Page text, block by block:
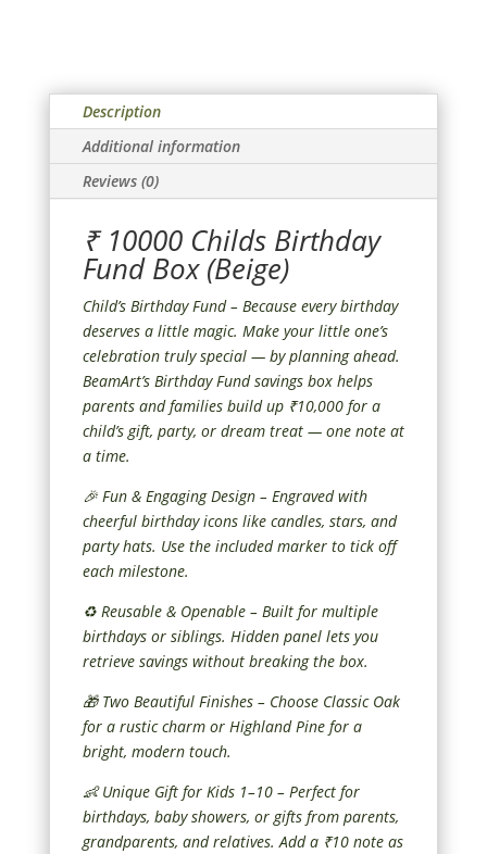
Description
Additional information
Reviews (0)
₹ 10000 Childs Birthday
Fund Box (Beige)
Child’s Birthday Fund – Because every birthday
deserves a little magic. Make your little one’s
celebration truly special — by planning ahead.
BeamArt’s Birthday Fund savings box helps
parents and families build up ₹10,000 for a
child’s gift, party, or dream treat — one note at
a time.
🎉 Fun & Engaging Design – Engraved with
cheerful birthday icons like candles, stars, and
party hats. Use the included marker to tick off
each milestone.
♻️ Reusable & Openable – Built for multiple
birthdays or siblings. Hidden panel lets you
retrieve savings without breaking the box.
🎁 Two Beautiful Finishes – Choose Classic Oak
for a rustic charm or Highland Pine for a
bright, modern touch.
👶 Unique Gift for Kids 1–10 – Perfect for
birthdays, baby showers, or gifts from parents,
grandparents, and relatives. Add a ₹10 note as